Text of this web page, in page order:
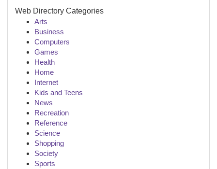
Web Directory Categories
Arts
Business
Computers
Games
Health
Home
Internet
Kids and Teens
News
Recreation
Reference
Science
Shopping
Society
Sports